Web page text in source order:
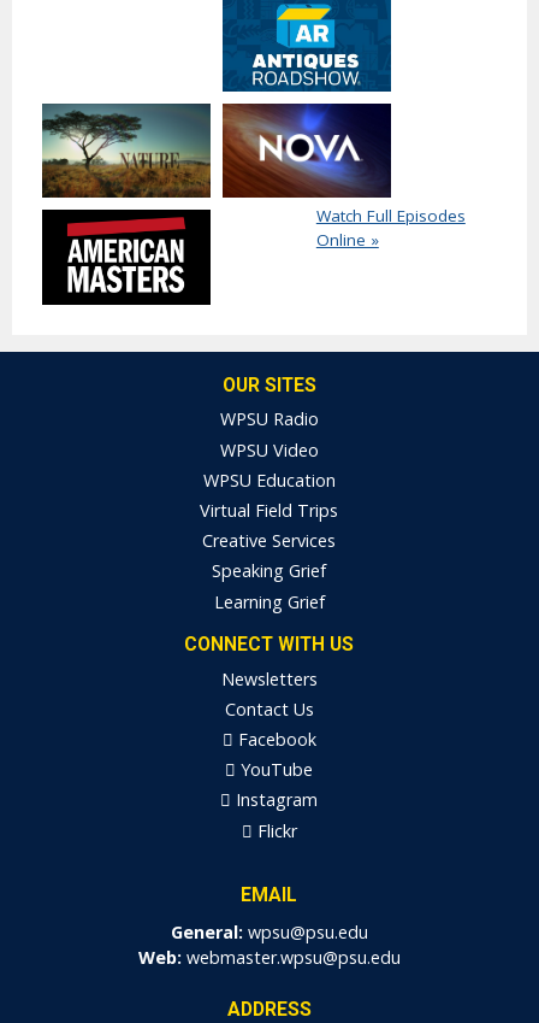
Watch Full Episodes
Online »
OUR SITES
WPSU Radio
WPSU Video
WPSU Education
Virtual Field Trips
Creative Services
Speaking Grief
Learning Grief
CONNECT WITH US
Newsletters
Contact Us
Facebook
YouTube
Instagram
Flickr
EMAIL
General: wpsu@psu.edu
Web: webmaster.wpsu@psu.edu
ADDRESS